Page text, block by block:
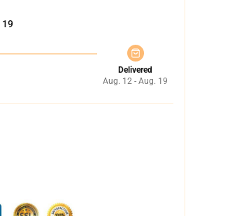
19
Delivered
Aug. 12 - Aug. 19